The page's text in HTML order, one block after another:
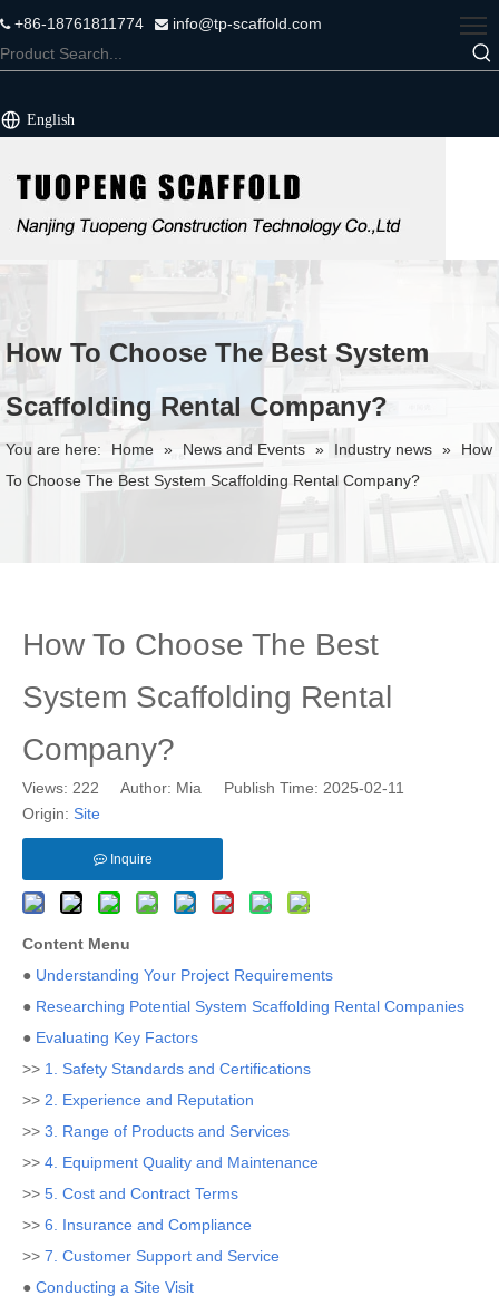
+86-18761811774  info@tp-scaffold.com
English
How To Choose The Best System
Scaffolding Rental Company?
You are here: Home » News and Events » Industry news »
How
To Choose The Best System Scaffolding Rental Company?
How To Choose The Best
System Scaffolding Rental
Company?
Views: 222 Author: Mia Publish Time: 2025-02-11
Origin: Site
Inquire
Content Menu
● Understanding Your Project Requirements
● Researching Potential System Scaffolding Rental Companies
● Evaluating Key Factors
>> 1. Safety Standards and Certifications
>> 2. Experience and Reputation
>> 3. Range of Products and Services
>> 4. Equipment Quality and Maintenance
>> 5. Cost and Contract Terms
>> 6. Insurance and Compliance
>> 7. Customer Support and Service
● Conducting a Site Visit